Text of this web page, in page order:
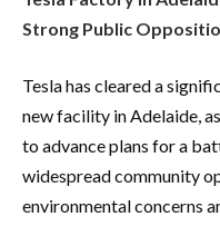
Strong Public
Tesla has cleared a
new facility in Adelaide,
to advance plans for a
widespread community
environmental concerns